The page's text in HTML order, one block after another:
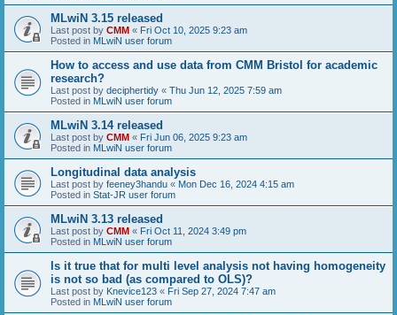
MLwiN 3.15 released
Last post by CMM « Fri Oct 10, 2025 9:23 am
Posted in MLwiN user forum
How to access and use data from CMM Bristol for academic
research?
Last post by deciphertidy « Thu Jun 12, 2025 7:59 am
Posted in MLwiN user forum
MLwiN 3.14 released
Last post by CMM « Fri Jun 06, 2025 9:23 am
Posted in MLwiN user forum
Longitudinal data analysis
Last post by feeney3handu « Mon Dec 16, 2024 4:15 am
Posted in Stat-JR user forum
MLwiN 3.13 released
Last post by CMM « Fri Oct 11, 2024 3:49 pm
Posted in MLwiN user forum
Is it true that for multi level analysis not having homogeneity
is not so bad (as compared to OLS)?
Last post by Knevice123 « Fri Sep 27, 2024 7:47 am
Posted in MLwiN user forum